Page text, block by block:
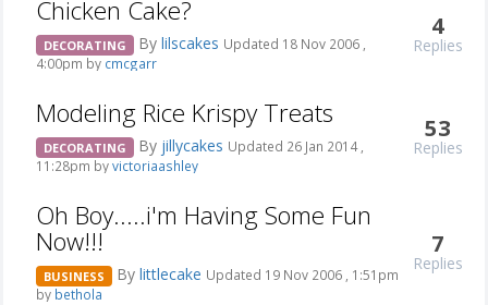
Chicken Cake?
DECORATING By lilscakes Updated 18 Nov 2006 ,
4:00pm by cmcgarr
4
Replies
Modeling Rice Krispy Treats
DECORATING By jillycakes Updated 26 Jan 2014 ,
11:28pm byvictoriaashley
53
Replies
Oh Boy.....i'm Having Some Fun
Now!!!
BUSINESS By littlecake Updated 19 Nov 2006 , 1:51pm
by bethola
7
Replies